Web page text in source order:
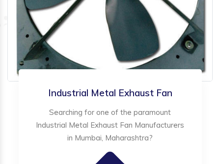
Industrial Metal Exhaust Fan
Searching for one of the paramount
Industrial Metal Exhaust Fan Manufacturers
in Mumbai, Maharashtra?